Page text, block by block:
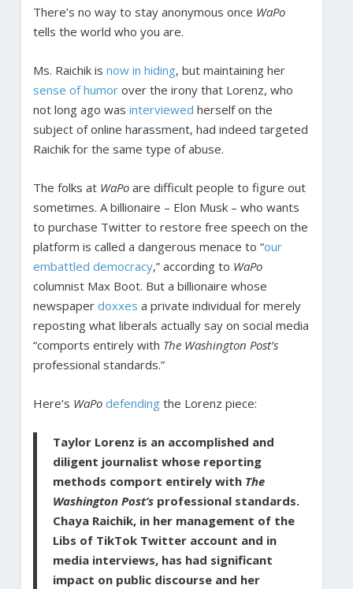
There’s no way to stay anonymous once WaPo
tells the world who you are.
Ms. Raichik is now in hiding, but maintaining her
sense of humorover the irony that Lorenz, who
not long ago was interviewed herself on the
subject of online harassment, had indeed targeted
Raichik for the same type of abuse.
The folks at WaPoare difficult people to figure out
sometimes. A billionaire – Elon Musk – who wants
to purchase Twitter to restore free speech on the
platform is called a dangerous menace to “our
embattled democracy,” according to WaPo
columnist Max Boot. But a billionaire whose
newspaper doxxes a private individual for merely
reposting what liberals actually say on social media
“comports entirely with The Washington Post’s
professional standards.”
Here’s WaPo defendingthe Lorenz piece:
Taylor Lorenz is an accomplished and
diligent journalist whose reporting
methods comport entirely with The
Washington Post’sprofessional standards.
Chaya Raichik, in her management of the
Libs of TikTok Twitter account and in
media interviews, has had significant
impact on public discourse and her